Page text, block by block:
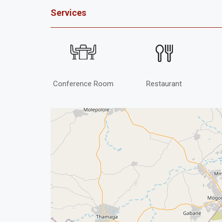
Services
Conference Room Restaurant